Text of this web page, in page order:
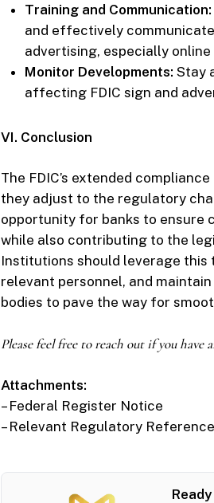
Training and Communication:
and effectively communicate
advertising, especially online
Monitor Developments: Stay
affecting FDIC sign and
VI. Conclusion
The FDIC’s extended
they adjust to the regulatory
opportunity for banks to ensure
while also contributing to the
Institutions should leverage
relevant personnel, and
bodies to pave the way for
Please feel free to reach out if you
Attachments:
– Federal Register Notice
– Relevant Regulatory